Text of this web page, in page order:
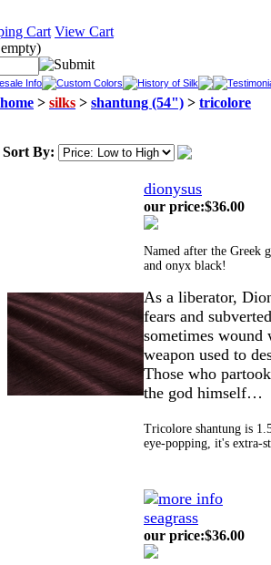
View Cart
Info Custom Colors History of Silk
home > silks > shantung (54") > tricolore
Sort By:
dionysus
our price:$36.00
Named after the Greek
and onyx black!
As a liberator,
fears and
sometimes
weapon used to
Those who
the god himself…
Tricolore shantung is
eye-popping, it's extra-
seagrass
our price:$36.00